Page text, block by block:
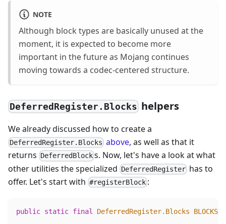
NOTE
Although block types are basically unused at the
moment, it is expected to become more
important in the future as Mojang continues
moving towards a codec-centered structure.
DeferredRegister.Blocks helpers
We already discussed how to create a
DeferredRegister.Blocks above, as well as that it
returns DeferredBlock s. Now, let's have a look at what
other utilities the specialized DeferredRegister has to
offer. Let's start with #registerBlock :
public static final DeferredRegister. Blocks BLOCKS